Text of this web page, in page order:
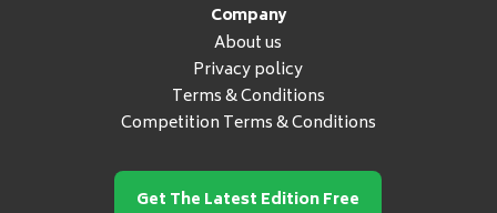
Company
About us
Privacy policy
Terms & Conditions
Competition Terms & Conditions
Get The Latest Edition Free